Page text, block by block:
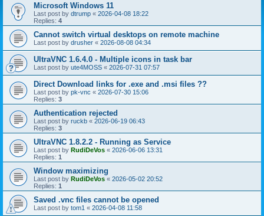
Microsoft Windows 11
Last post by dtrump « 2026-04-08 18:22
Replies: 4
Cannot switch virtual desktops on remote machine
Last post by drusher « 2026-08-08 04:34
UltraVNC 1.6.4.0 - Multiple icons in task bar
Last post by ute4MOSS « 2026-07-31 07:57
Direct Download links for .exe and .msi files ??
Last post by pk-vnc « 2026-07-30 15:06
Replies: 3
Authentication rejected
Last post by ruckb « 2026-06-19 06:43
Replies: 3
UltraVNC 1.8.2.2 - Running as Service
Last post by RudiDeVos « 2026-06-06 13:31
Replies: 1
Window maximizing
Last post by RudiDeVos « 2026-05-02 20:52
Replies: 1
Saved .vnc files cannot be opened
Last post by tom1 « 2026-04-08 11:58